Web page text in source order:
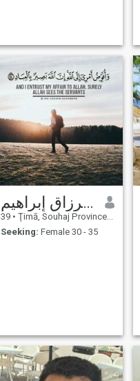
إبراهيم عبد الرزاق إبراهيم
39 • Ţimā, Souhaj Province, Egypt
Seeking: Female 30 - 35